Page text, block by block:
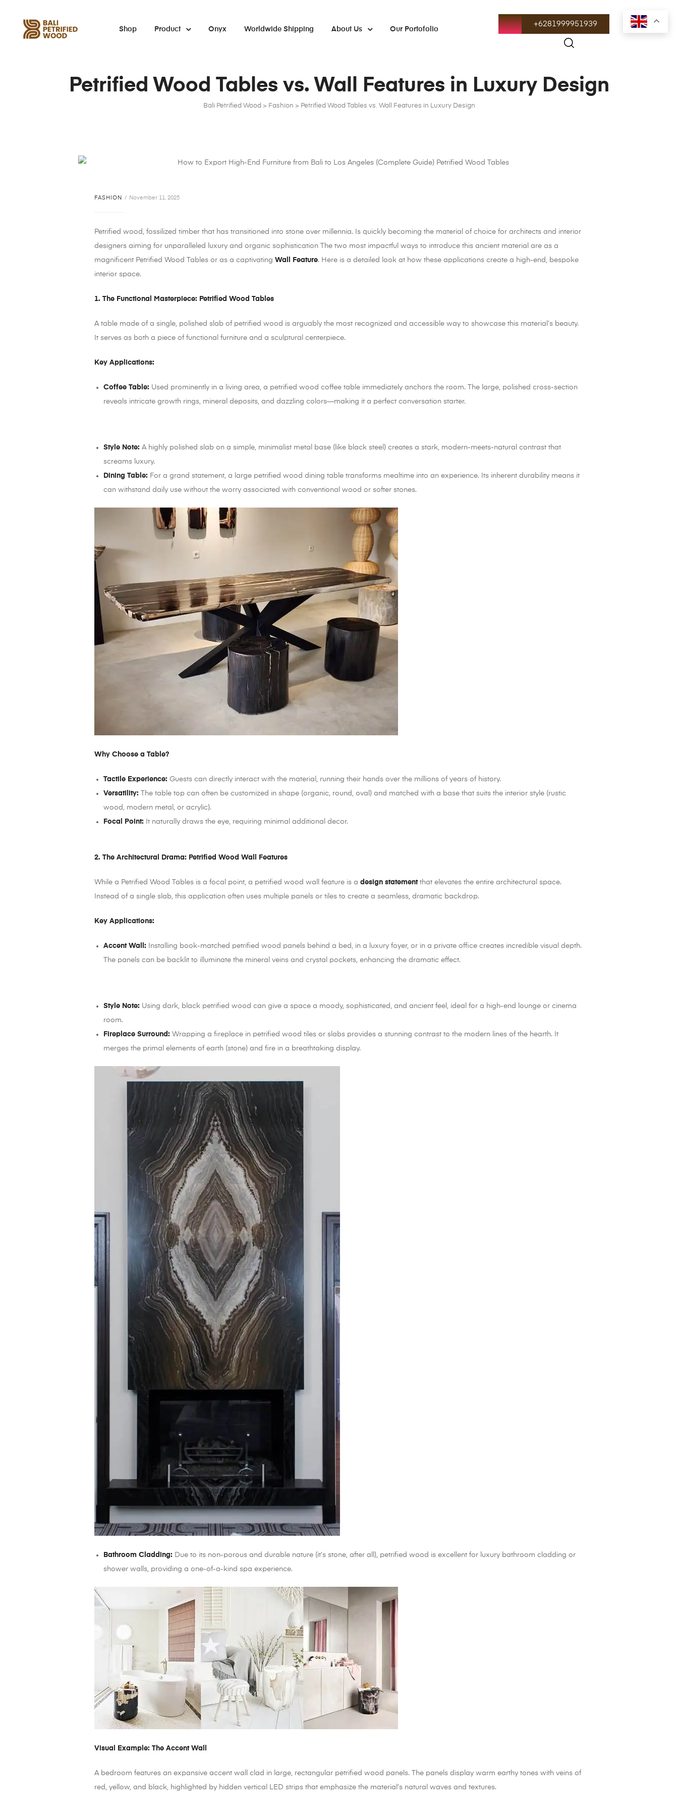
Shop Product Onyx Worldwide Shipping About Us Our Portofolio
+6281999951939
Bali Petrified Wood > Fashion > Petrified Wood Tables vs. Wall Features in Luxury Design
Petrified Wood Tables vs. Wall Features in Luxury Design
FASHION November 11, 2025
Petrified wood, fossilized timber that has transitioned into stone over millennia. Is quickly becoming the material of choice for architects and interior
designers aiming for unparalleled luxury and organic sophistication The two most impactful ways to introduce this ancient material are as a
magnificent Petrified Wood Tables or as a captivating Wall Feature. Here is a detailed look at how these applications create a high-end, bespoke
interior space.
1. The Functional Masterpiece: Petrified Wood Tables
A table made of a single, polished slab of petrified wood is arguably the most recognized and accessible way to showcase this material’s beauty.
It serves as both a piece of functional furniture and a sculptural centerpiece.
Key Applications:
Coffee Table: Used prominently in a living area, a petrified wood coffee table immediately anchors the room. The large, polished cross-section
reveals intricate growth rings, mineral deposits, and dazzling colors—making it a perfect conversation starter.
Style Note: A highly polished slab on a simple, minimalist metal base (like black steel) creates a stark, modern-meets-natural contrast that
screams luxury.
Dining Table: For a grand statement, a large petrified wood dining table transforms mealtime into an experience. Its inherent durability means it
can withstand daily use without the worry associated with conventional wood or softer stones.
Why Choose a Table?
Tactile Experience: Guests can directly interact with the material, running their hands over the millions of years of history.
Versatility: The table top can often be customized in shape (organic, round, oval) and matched with a base that suits the interior style (rustic
wood, modern metal, or acrylic).
Focal Point: It naturally draws the eye, requiring minimal additional decor.
2. The Architectural Drama: Petrified Wood Wall Features
While a Petrified Wood Tables is a focal point, a petrified wood wall feature is a design statementthat elevates the entire architectural space.
Instead of a single slab, this application often uses multiple panels or tiles to create a seamless, dramatic backdrop.
Key Applications:
Accent Wall: Installing book-matched petrified wood panels behind a bed, in a luxury foyer, or in a private office creates incredible visual depth.
The panels can be backlit to illuminate the mineral veins and crystal pockets, enhancing the dramatic effect.
Style Note: Using dark, black petrified wood can give a space a moody, sophisticated, and ancient feel, ideal for a high-end lounge or cinema
room.
Fireplace Surround: Wrapping a fireplace in petrified wood tiles or slabs provides a stunning contrast to the modern lines of the hearth. It
merges the primal elements of earth (stone) and fire in a breathtaking display.
Bathroom Cladding: Due to its non-porous and durable nature (it’s stone, after all), petrified wood is excellent for luxury bathroom cladding or
shower walls, providing a one-of-a-kind spa experience.
Visual Example: The Accent Wall
A bedroom features an expansive accent wall clad in large, rectangular petrified wood panels. The panels display warm earthy tones with veins of
red, yellow, and black, highlighted by hidden vertical LED strips that emphasize the material’s natural waves and textures.